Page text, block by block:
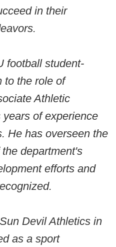
in their
football student-
to the role of
Athletic
of experience
He has overseen the
department's
efforts and
Devil Athletics in
as a sport